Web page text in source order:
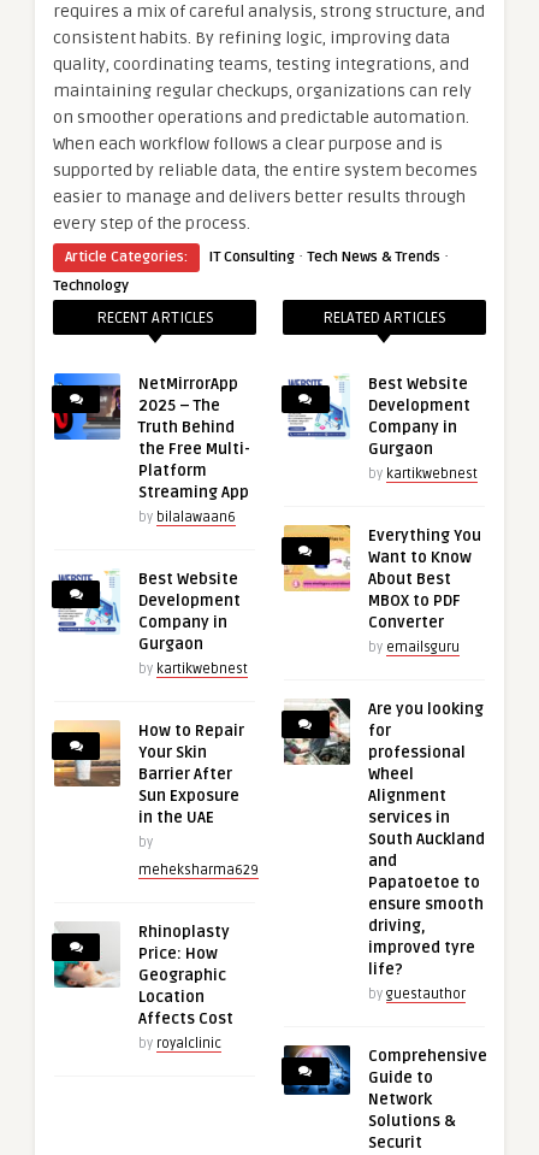
requires a mix of careful analysis, strong structure, and
consistent habits. By refining logic, improving data
quality, coordinating teams, testing integrations, and
maintaining regular checkups, organizations can rely
on smoother operations and predictable automation.
When each workflow follows a clear purpose and is
supported by reliable data, the entire system becomes
easier to manage and delivers better results through
every step of the process.
Article Categories: IT Consulting · Tech News & Trends ·
Technology
RECENT ARTICLES
NetMirrorApp
2025 – The
Truth Behind
the Free Multi-
Platform
Streaming App
by bilalawaan6
Best Website
Development
Company in
Gurgaon
by kartikwebnest
How to Repair
Your Skin
Barrier After
Sun Exposure
in the UAE
by
meheksharma629
Rhinoplasty
Price: How
Geographic
Location
Affects Cost
by royalclinic
RELATED ARTICLES
Best Website
Development
Company in
Gurgaon
by kartikwebnest
Everything You
Want to Know
About Best
MBOX to PDF
Converter
by emailsguru
Are you looking
for
professional
Wheel
Alignment
services in
South Auckland
and
Papatoetoe to
ensure smooth
driving,
improved tyre
life?
by guestauthor
Comprehensive
Guide to
Network
Solutions &
Securit